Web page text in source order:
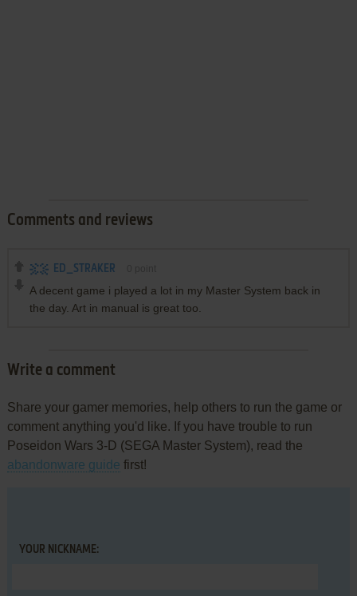
Comments and reviews
ED_STRAKER
A decent game i played a lot in my Master System back in
the day. Art in manual is great too.
Write a comment
Share your gamer memories, help others to run the game or
comment anything you'd like. If you have trouble to run
Poseidon Wars 3-D (SEGA Master System), read the
abandonware guide first!
YOUR NICKNAME: